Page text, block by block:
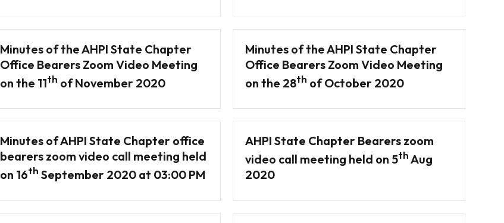
Minutes of the AHPI State Chapter
Office Bearers Zoom Video Meeting
on the 11th of November 2020
Minutes of the AHPI State Chapter
Office Bearers Zoom Video Meeting
on the 28th of October 2020
Minutes of AHPI State Chapter office
bearers zoom video call meeting held
on 16th September 2020 at 03:00 PM
AHPI State Chapter Bearers zoom
video call meeting held on 5thAug
2020